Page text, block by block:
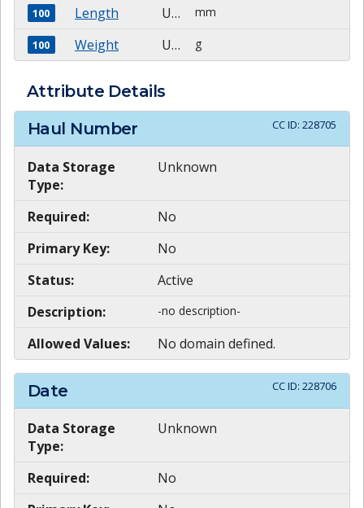
100 Length Unknown mm
100 Weight Unknown g
Attribute Details
Haul Number
CC ID: 228705
Data Storage
Type:
Unknown
Required:
No
Primary Key:
No
Status:
Active
Description:
-no description-
Allowed Values: No domain defined.
Date CC ID: 228706
Data Storage
Type:
Unknown
Required:
No